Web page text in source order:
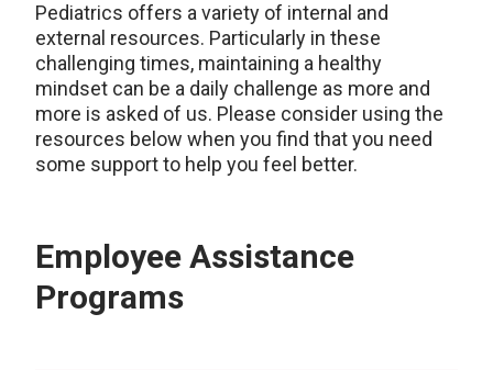
Pediatrics offers a variety of internal and
external resources. Particularly in these
challenging times, maintaining a healthy
mindset can be a daily challenge as more and
more is asked of us. Please consider using the
resources below when you find that you need
some support to help you feel better.
Employee Assistance
Programs